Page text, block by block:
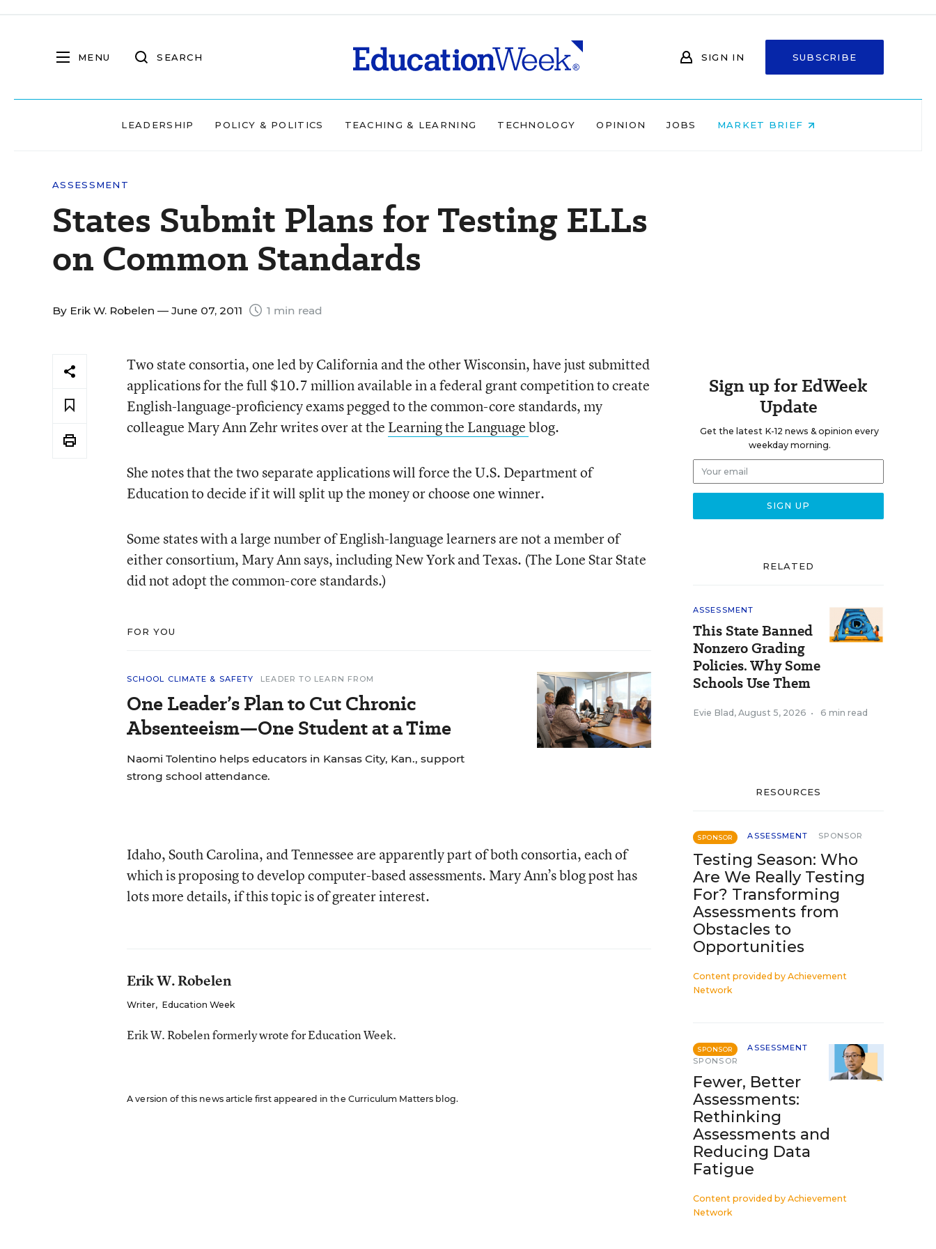
MENU SEARCH SIGN IN SUBSCRIBE
LEADERSHIP POLICY & POLITICS TEACHING & LEARNING TECHNOLOGY OPINION JOBS MARKET BRIEF
ASSESSMENT
States Submit Plans for Testing ELLs
on Common Standards
By Erik W. Robelen — June 07, 2011 1 min read
Two state consortia, one led by California and the other Wisconsin, have just submitted
applications for the full $10.7 million available in a federal grant competition to create
English-language-proficiency exams pegged to the common-core standards, my
colleague Mary Ann Zehr writes over at the Learning the Languageblog.
She notes that the two separate applications will force the U.S. Department of
Education to decide if it will split up the money or choose one winner.
Some states with a large number of English-language learners are not a member of
either consortium, Mary Ann says, including New York and Texas. (The Lone Star State
did not adopt the common-core standards.)
FOR YOU
SCHOOL CLIMATE & SAFETY LEADER TO LEARN FROM
One Leader’s Plan to Cut Chronic
Absenteeism—One Student at a Time
Naomi Tolentino helps educators in Kansas City, Kan., support
strong school attendance.
Idaho, South Carolina, and Tennessee are apparently part of both consortia, each of
which is proposing to develop computer-based assessments. Mary Ann’s blog post has
lots more details, if this topic is of greater interest.
Erik W. Robelen
Writer, Education Week
Erik W. Robelen formerly wrote for Education Week.
A version of this news article first appeared in the Curriculum Matters blog.
Sign up for EdWeek
Update
Get the latest K-12 news & opinion every
weekday morning.
RELATED
ASSESSMENT
This State Banned
Nonzero Grading
Policies. Why Some
Schools Use Them
Evie Blad , August 5, 2026 • 6 min read
RESOURCES
SPONSOR ASSESSMENT SPONSOR
Testing Season: Who
Are We Really Testing
For? Transforming
Assessments from
Obstacles to
Opportunities
Content provided by Achievement
Network
SPONSOR
ASSESSMENT
SPONSOR
Fewer, Better
Assessments:
Rethinking
Assessments and
Reducing Data
Fatigue
Content provided by Achievement
Network